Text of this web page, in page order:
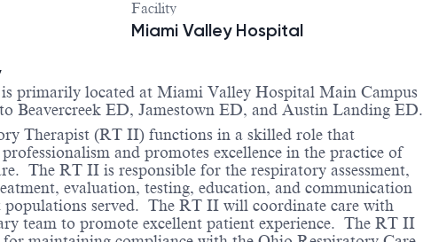
Facility
Miami Valley Hospital
primarily located at Miami Valley Hospital Main Campus
Beavercreek ED, Jamestown ED, and Austin Landing ED.
Therapist (RT II) functions in a skilled role that
and promotes excellence in the practice of
The RT II is responsible for the respiratory assessment,
evaluation, testing, education, and communication
served. The RT II will coordinate care with
team to promote excellent patient experience. The RT II